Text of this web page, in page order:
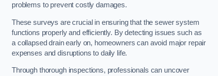
problems to prevent costly damages.
These surveys are crucial in ensuring that the sewer system
functions properly and efficiently. By detecting issues such as
a collapsed drain early on, homeowners can avoid major repair
expenses and disruptions to daily life.
Through thorough inspections, professionals can uncover